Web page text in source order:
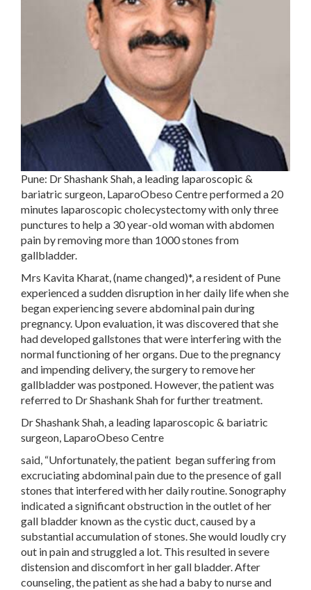
Pune: Dr Shashank Shah, a leading laparoscopic &
bariatric surgeon, LaparoObeso Centre performed a 20
minutes laparoscopic cholecystectomy with only three
punctures to help a 30 year-old woman with abdomen
pain by removing more than 1000 stones from
gallbladder.
Mrs Kavita Kharat, (name changed)*, a resident of Pune
experienced a sudden disruption in her daily life when she
began experiencing severe abdominal pain during
pregnancy. Upon evaluation, it was discovered that she
had developed gallstones that were interfering with the
normal functioning of her organs. Due to the pregnancy
and impending delivery, the surgery to remove her
gallbladder was postponed. However, the patient was
referred to Dr Shashank Shah for further treatment.
Dr Shashank Shah, a leading laparoscopic & bariatric
surgeon, LaparoObeso Centre
said, “Unfortunately, the patient began suffering from
excruciating abdominal pain due to the presence of gall
stones that interfered with her daily routine. Sonography
indicated a significant obstruction in the outlet of her
gall bladder known as the cystic duct, caused by a
substantial accumulation of stones. She would loudly cry
out in pain and struggled a lot. This resulted in severe
distension and discomfort in her gall bladder. After
counseling, the patient as she had a baby to nurse and